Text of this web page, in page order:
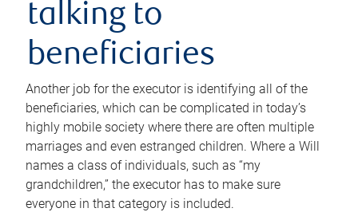
talking to
beneficiaries
Another job for the executor is identifying all of the
beneficiaries, which can be complicated in today’s
highly mobile society where there are often multiple
marriages and even estranged children. Where a Will
names a class of individuals, such as “my
grandchildren,” the executor has to make sure
everyone in that category is included.